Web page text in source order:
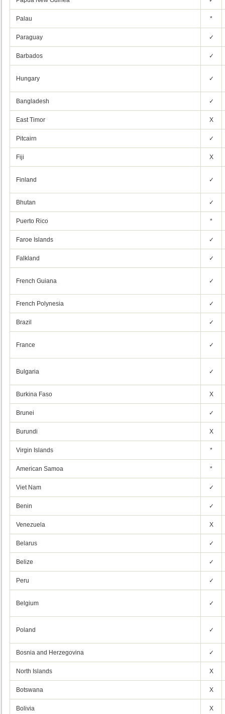
Palau *
Paraguay ✓
Barbados ✓
Hungary ✓
Bangladesh ✓
East Timor X
Pitcairn ✓
Fiji X
Finland ✓
Bhutan ✓
Puerto Rico *
Faroe Islands ✓
Falkland ✓
French Guiana ✓
French Polynesia ✓
Brazil ✓
France ✓
Bulgaria ✓
Burkina Faso X
Brunei ✓
Burundi X
Virgin Islands *
American Samoa *
Viet Nam ✓
Benin ✓
Venezuela X
Belarus ✓
Belize ✓
Peru ✓
Belgium ✓
Poland ✓
Bosnia and Herzegovina ✓
North Islands X
Botswana X
Bolivia X